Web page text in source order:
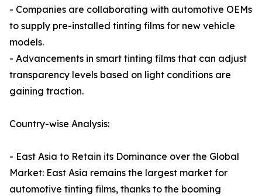
- Companies are collaborating with automotive OEMs
to supply pre-installed tinting films for new vehicle
models.
- Advancements in smart tinting films that can adjust
transparency levels based on light conditions are
gaining traction.
Country-wise Analysis:
- East Asia to Retain its Dominance over the Global
Market: East Asia remains the largest market for
automotive tinting films, thanks to the booming